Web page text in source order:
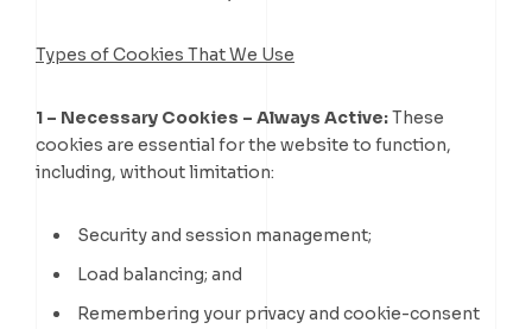
Types of Cookies That We Use
1 – Necessary Cookies – Always Active:These
cookies are essential for the website to function,
including, without limitation:
Security and session management;
Load balancing; and
Remembering your privacy and cookie-consent